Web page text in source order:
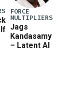
FORCE
MULTIPLIERS
Jags
Kandasamy
– Latent AI